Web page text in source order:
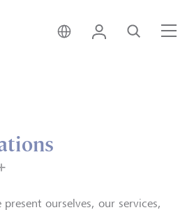
Singapore • English
Login Search
Brochures
ourselves, our services,